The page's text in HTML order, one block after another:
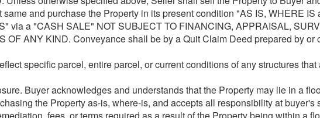
same and purchase the Property in its present condition "AS IS, WHERE IS
via a "CASH SALE" NOT SUBJECT TO FINANCING, APPRAISAL,
OF ANY KIND. Conveyance shall be by a Quit Claim Deed prepared by or
specific parcel, entire parcel, or current conditions of any structures that
Buyer acknowledges and understands that the Property may lie in a
the Property as-is, where-is, and accepts all responsibility at buyer's
fees, or terms required as a result of the Property being within a